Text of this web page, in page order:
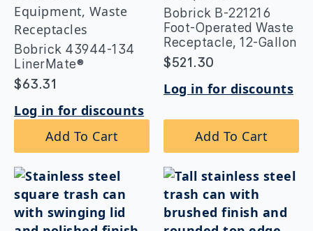
Equipment, Waste
Receptacles
Bobrick 43944-134
LinerMate®
$63.31
Log in for discounts
Add To Cart
Bobrick B-221216
Foot-Operated Waste
Receptacle, 12-Gallon
$521.30
Log in for discounts
Add To Cart